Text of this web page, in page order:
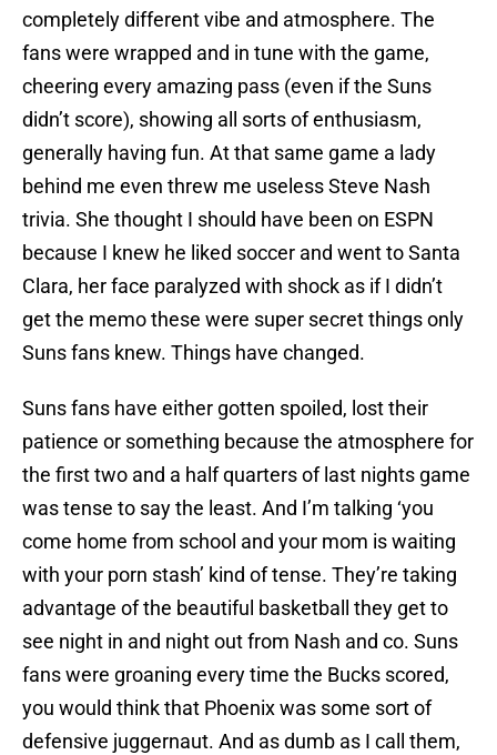
completely different vibe and atmosphere. The
fans were wrapped and in tune with the game,
cheering every amazing pass (even if the Suns
didn’t score), showing all sorts of enthusiasm,
generally having fun. At that same game a lady
behind me even threw me useless Steve Nash
trivia. She thought I should have been on ESPN
because I knew he liked soccer and went to Santa
Clara, her face paralyzed with shock as if I didn’t
get the memo these were super secret things only
Suns fans knew. Things have changed.
Suns fans have either gotten spoiled, lost their
patience or something because the atmosphere for
the first two and a half quarters of last nights game
was tense to say the least. And I’m talking ‘you
come home from school and your mom is waiting
with your porn stash’ kind of tense. They’re taking
advantage of the beautiful basketball they get to
see night in and night out from Nash and co. Suns
fans were groaning every time the Bucks scored,
you would think that Phoenix was some sort of
defensive juggernaut. And as dumb as I call them,